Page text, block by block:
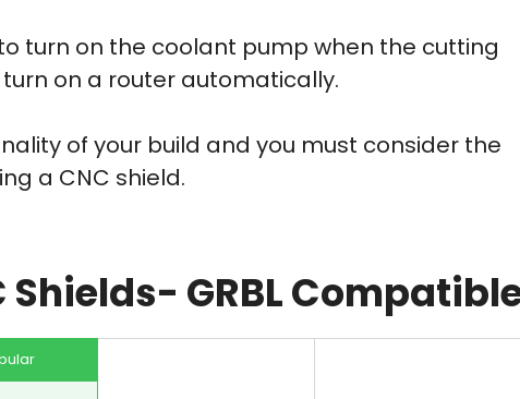
turn on the coolant pump when the cutting
on a router automatically.
of your build and you must consider the
a CNC shield.
Shields- GRBL